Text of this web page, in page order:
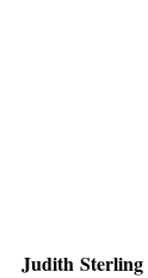
Judith Sterling